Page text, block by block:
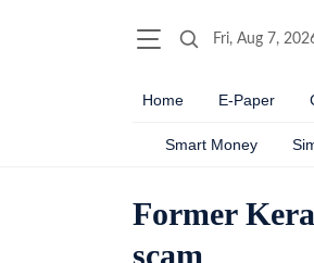
Fri, Aug 7,
Home E-Paper
Smart Money
Former
scam